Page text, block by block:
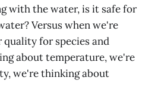
with the water, is it safe for
Versus when we're
for species and
about temperature, we're
we're thinking about